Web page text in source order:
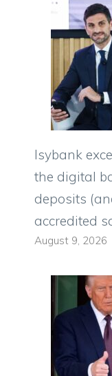
Isybank
the digital
deposits
accredited
August 9, 2026